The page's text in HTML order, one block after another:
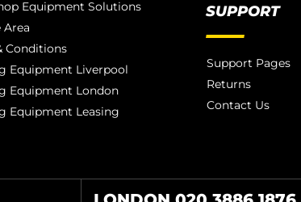
Equipment Solutions
Conditions
Equipment Liverpool
Equipment London
Equipment Leasing
SUPPORT
Support Pages
Returns
Contact Us